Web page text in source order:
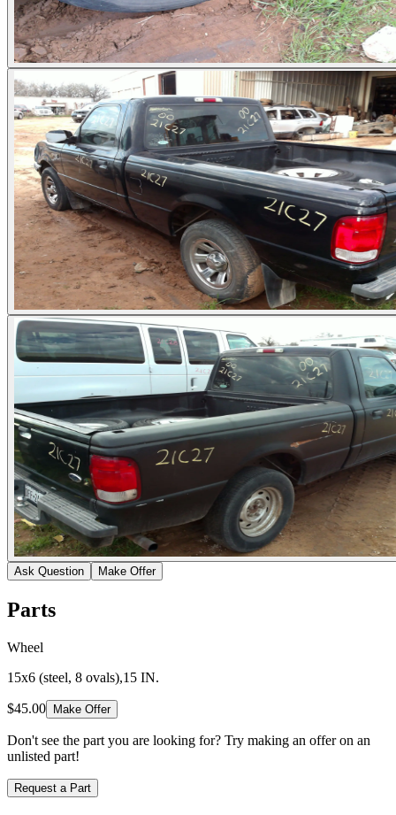
Ask Question Make Offer
Parts
Wheel
15x6 (steel, 8 ovals),15 IN.
$45.00 Make Offer
Don't see the part you are looking for? Try making an offer on an
unlisted part!
Request a Part